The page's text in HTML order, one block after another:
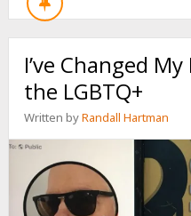
ABOUT
THE
LGBTQ+
I’ve Changed
the LGBTQ+
Written byRandall Hartman